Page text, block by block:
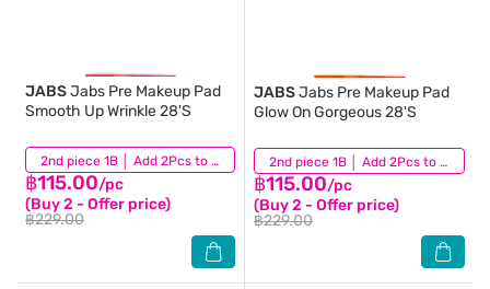
2nd piece 1B │ Add 2Pcs to be eligible for this promotion
JABSJabs Pre Makeup Pad
Smooth Up Wrinkle 28'S
฿115.00/pc
(Buy 2 - Offer price)
฿229.00
(2) 2nd piece 1B │ Add 2Pcs to be eligible for this promotion
JABSJabs Pre Makeup Pad
Glow On Gorgeous 28'S
฿115.00/pc
(Buy 2 - Offer price)
฿229.00
(0)